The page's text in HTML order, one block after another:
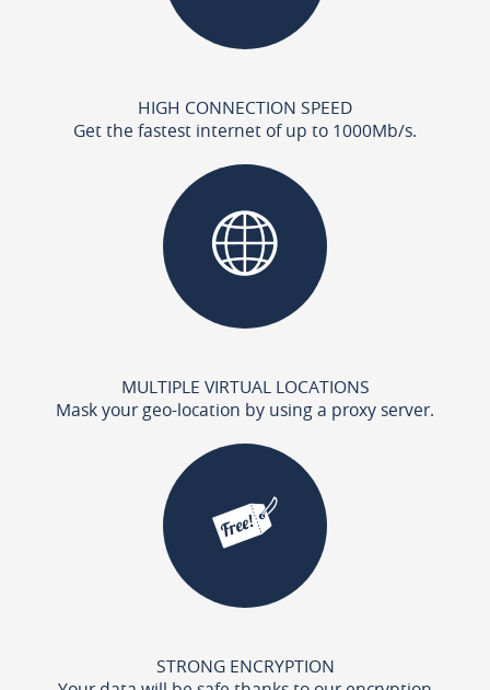
HIGH CONNECTION SPEED
Get the fastest internet of up to 1000Mb/s.
MULTIPLE VIRTUAL LOCATIONS
Mask your geo-location by using a proxy server.
STRONG ENCRYPTION